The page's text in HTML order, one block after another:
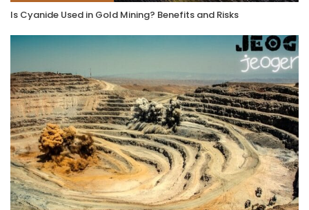
Is Cyanide Used in Gold Mining? Benefits and Risks